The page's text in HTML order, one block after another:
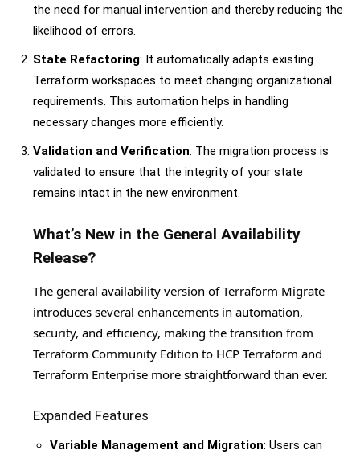
the need for manual intervention and thereby reducing the
likelihood of errors.
State Refactoring: It automatically adapts existing
Terraform workspaces to meet changing organizational
requirements. This automation helps in handling
necessary changes more efficiently.
Validation and Verification: The migration process is
validated to ensure that the integrity of your state
remains intact in the new environment.
What’s New in the General Availability
Release?
The general availability version of Terraform Migrate
introduces several enhancements in automation,
security, and efficiency, making the transition from
Terraform Community Edition to HCP Terraform and
Terraform Enterprise more straightforward than ever.
Expanded Features
Variable Management and Migration: Users can